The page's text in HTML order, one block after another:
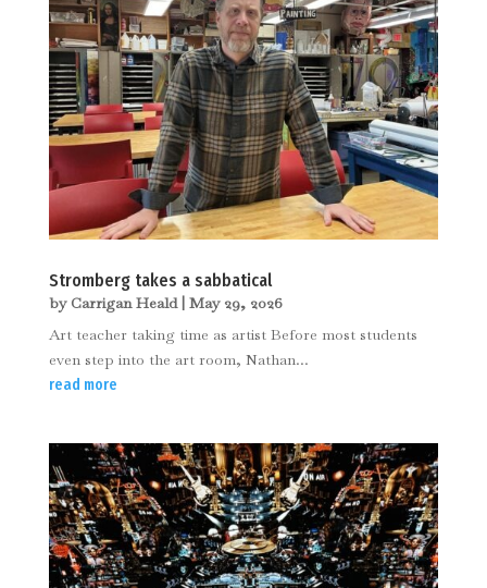
Stromberg takes a sabbatical
by Carrigan Heald| May 29, 2026
Art teacher taking time as artist Before most students
even step into the art room, Nathan...
read more